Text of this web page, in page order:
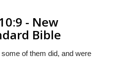
- New
Bible
of them did, and were